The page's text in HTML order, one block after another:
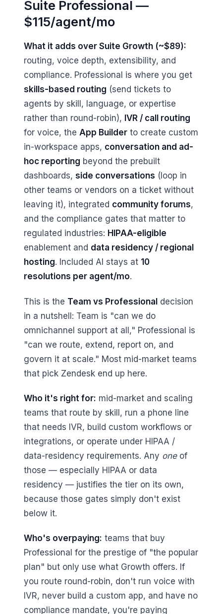
Suite Professional —
$115/agent/mo
What it adds over Suite Growth (~$89):
routing, voice depth, extensibility, and
compliance. Professional is where you get
skills-based routing (send tickets to
agents by skill, language, or expertise
rather than round-robin), IVR / call routing
for voice, the App Builder to create custom
in-workspace apps, conversation and ad-
hoc reporting beyond the prebuilt
dashboards, side conversations (loop in
other teams or vendors on a ticket without
leaving it), integrated community forums,
and the compliance gates that matter to
regulated industries: HIPAA-eligible
enablement and data residency / regional
hosting. Included AI stays at 10
resolutions per agent/mo.
This is the Team vs Professional decision
in a nutshell: Team is "can we do
omnichannel support at all," Professional is
"can we route, extend, report on, and
govern it at scale." Most mid-market teams
that pick Zendesk end up here.
Who it's right for: mid-market and scaling
teams that route by skill, run a phone line
that needs IVR, build custom workflows or
integrations, or operate under HIPAA /
data-residency requirements. Any oneof
those — especially HIPAA or data
residency — justifies the tier on its own,
because those gates simply don't exist
below it.
Who's overpaying: teams that buy
Professional for the prestige of "the popular
plan" but only use what Growth offers. If
you route round-robin, don't run voice with
IVR, never build a custom app, and have no
compliance mandate, you're paying